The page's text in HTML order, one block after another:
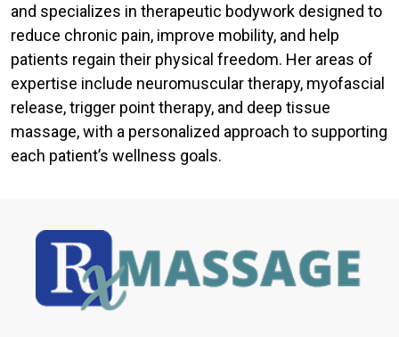
and specializes in therapeutic bodywork designed to
reduce chronic pain, improve mobility, and help
patients regain their physical freedom. Her areas of
expertise include neuromuscular therapy, myofascial
release, trigger point therapy, and deep tissue
massage, with a personalized approach to supporting
each patient’s wellness goals.